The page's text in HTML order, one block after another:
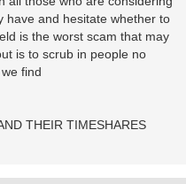
have and hesitate whether to
is the worst scam that may
is to scrub in people no
find
THEIR TIMESHARES